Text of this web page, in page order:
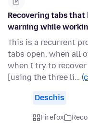
Recovering tabs
warning while
This is a recurrent
tabs open, when all
when I try to
[using the three li…
Deschis
Firefox